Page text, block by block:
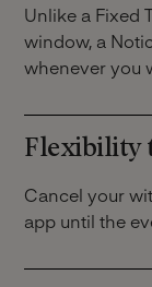
Unlike a Fixed
window, a
whenever you
Flexibility
Cancel your
app until the